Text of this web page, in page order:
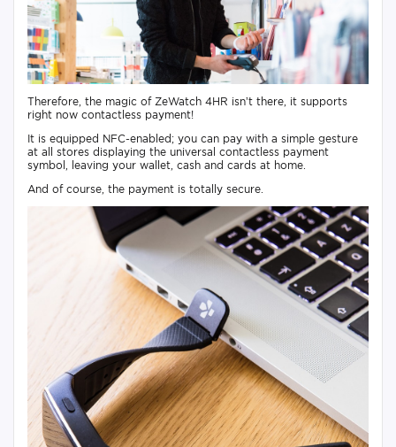
Therefore, the magic of ZeWatch 4HR isn’t there, it supports
right now contactless payment!
It is equipped NFC-enabled; you can pay with a simple gesture
at all stores displaying the universal contactless payment
symbol, leaving your wallet, cash and cards at home.
And of course, the payment is totally secure.